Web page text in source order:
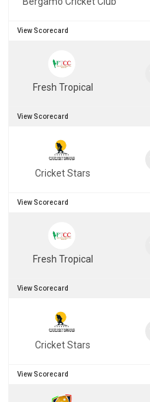
View Scorecard
Fresh Tropical
View Scorecard
Cricket Stars
View Scorecard
Fresh Tropical
View Scorecard
Cricket Stars
View Scorecard